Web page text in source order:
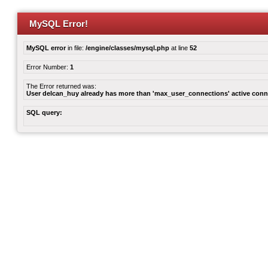
MySQL Error!
MySQL errorin file: /engine/classes/mysql.php at line 52
Error Number: 1
The Error returned was:
User delcan_huy already has more than 'max_user_connections' active
SQL query: